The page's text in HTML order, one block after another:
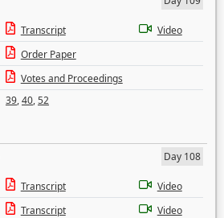
Transcript
Video
Order Paper
Votes and Proceedings
39,40,52
Day 108
Transcript
Video
Transcript
Video